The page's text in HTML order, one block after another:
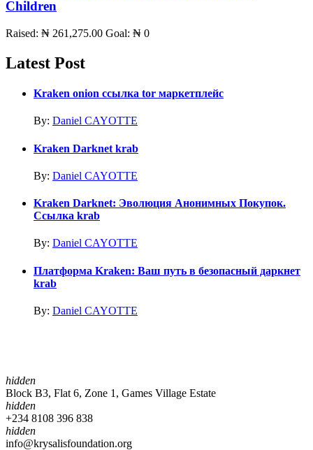
Children
Raised: ₦ 261,275.00 Goal: ₦ 0
Latest Post
Kraken onion ссылка tor маркетплейс
By: Daniel CAYOTTE
Kraken Darknet krab
By: Daniel CAYOTTE
Kraken Darknet: Эволюция Анонимных Покупок.
Ссылка krab
By: Daniel CAYOTTE
Платформа Kraken: Ваш путь в безопасный даркнет
krab
By: Daniel CAYOTTE
hidden
Block B3, Flat 6, Zone 1, Games Village Estate
hidden
+234 8108 396 838
hidden
info@krysalisfoundation.org